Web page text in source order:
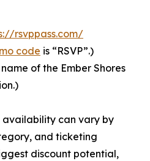
rsvppass.com/
code is “RSVP”.)
of the Ember Shores
can vary by
and ticketing
discount potential,